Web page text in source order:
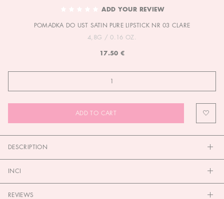
BEGINNING
ADD YOUR REVIEW
POMADKA DO UST SATIN PURE LIPSTICK NR 03 CLARE
4,8G / 0.16 OZ.
17.50 €
ADD TO CART
DESCRIPTION
INCI
REVIEWS